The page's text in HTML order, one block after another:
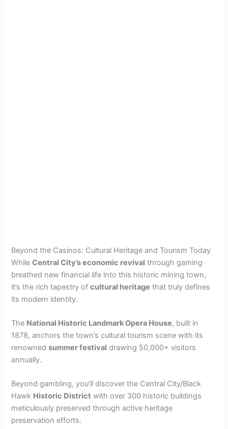
Beyond the Casinos: Cultural Heritage and Tourism Today
WhileCentral City’s economic revival through gaming
breathed new financial life into this historic mining town,
it’s the rich tapestry ofcultural heritage that truly defines
its modern identity.
The National Historic Landmark Opera House, built in
1878, anchors the town’s cultural tourism scene with its
renownedsummer festival drawing 50,000+ visitors
annually.
Beyond gambling, you’ll discover the Central City/Black
Hawk Historic District with over 300 historic buildings
meticulously preserved through active heritage
preservation efforts.